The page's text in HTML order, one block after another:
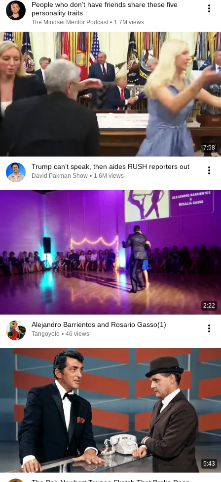
People who don’t have friends share these five
personality traits
The Mindset Mentor Podcast • 1.7M views
7:58
Trump can’t speak, then aides RUSH reporters out
David Pakman Show • 1.6M views
2:22
Alejandro Barrientos and Rosario Gasso(1)
Tangoyolo • 46 views
5:43